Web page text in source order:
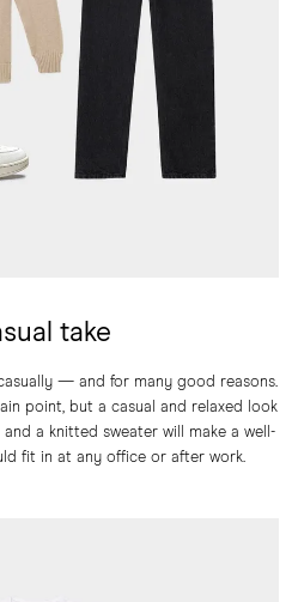
take
— and for many good reasons.
point, but a casual and relaxed look
a knitted sweater will make a well-
fit in at any office or after work.